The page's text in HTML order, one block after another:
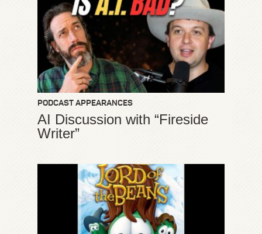
PODCAST APPEARANCES
AI Discussion with “Fireside
Writer”